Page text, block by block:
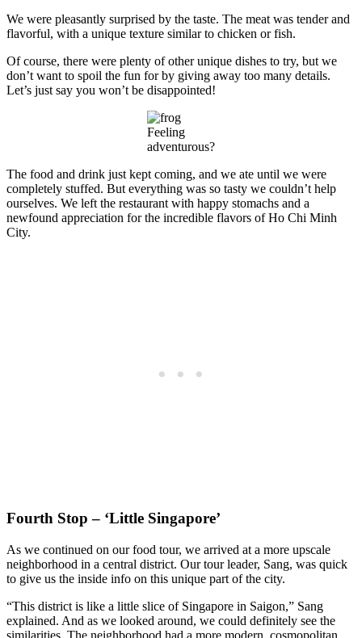
We were pleasantly surprised by the taste. The meat was tender and
flavorful, with a unique texture similar to chicken or fish.
Of course, there were plenty of other unique dishes to try, but we
don’t want to spoil the fun for by giving away too many details.
Let’s just say you won’t be disappointed!
Feeling
adventurous?
The food and drink just kept coming, and we ate until we were
completely stuffed. But everything was so tasty we couldn’t help
ourselves. We left the restaurant with happy stomachs and a
newfound appreciation for the incredible flavors of Ho Chi Minh
City.
Fourth Stop – ‘Little Singapore’
As we continued on our food tour, we arrived at a more upscale
neighborhood in a central district. Our tour leader, Sang, was quick
to give us the inside info on this unique part of the city.
“This district is like a little slice of Singapore in Saigon,” Sang
explained. And as we looked around, we could definitely see the